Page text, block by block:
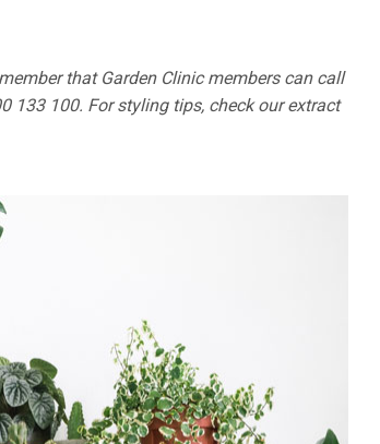
that Garden Clinic members can call
133 100. For styling tips, check our extract